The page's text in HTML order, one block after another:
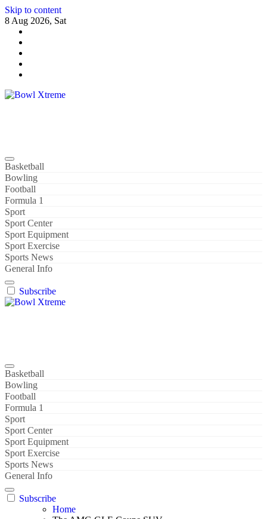
Skip to content
8 Aug 2026, Sat
Basketball
Bowling
Football
Formula 1
Sport
Sport Center
Sport Equipment
Sport Exercise
Sports News
General Info
Subscribe
Basketball
Bowling
Football
Formula 1
Sport
Sport Center
Sport Equipment
Sport Exercise
Sports News
General Info
Subscribe
Home